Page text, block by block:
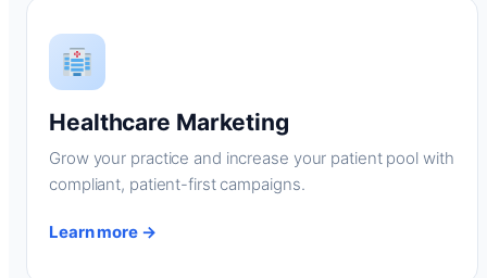
Healthcare Marketing
Grow your practice and increase your patient pool with
compliant, patient-first campaigns.
Learn more →